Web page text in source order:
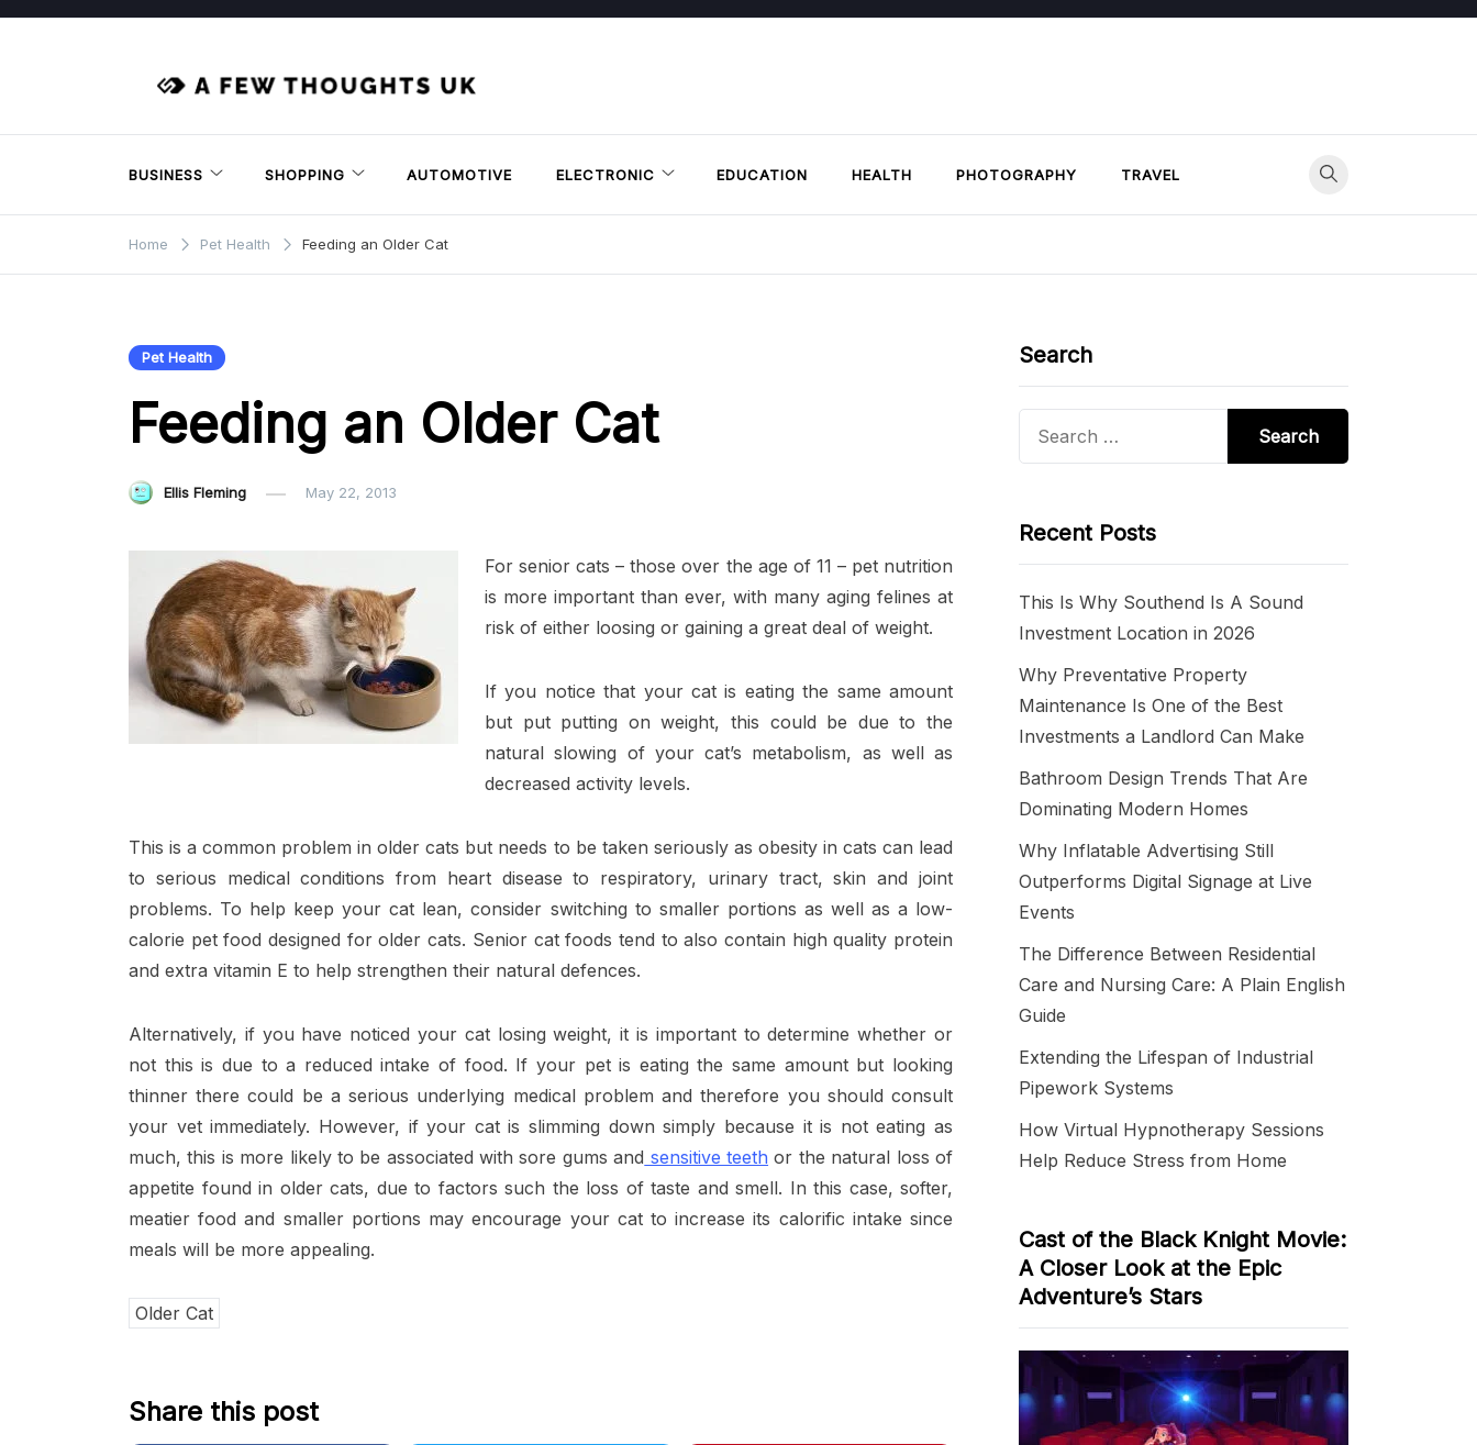
Skip
BUSINESS SHOPPING AUTOMOTIVE ELECTRONIC EDUCATION HEALTH PHOTOGRAPHY TRAVEL
Home Pet Health Feeding an Older Cat
Pet Health
Feeding an Older Cat
Ellis Fleming May 22, 2013
For senior cats – those over the age of 11 – pet nutrition
is more important than ever, with many aging felines at
risk of either loosing or gaining a great deal of weight.
If you notice that your cat is eating the same amount
but put putting on weight, this could be due to the
natural slowing of your cat’s metabolism, as well as
decreased activity levels.
This is a common problem in older cats but needs to be taken seriously as obesity in cats can lead
to serious medical conditions from heart disease to respiratory, urinary tract, skin and joint
problems. To help keep your cat lean, consider switching to smaller portions as well as a low-
calorie pet food designed for older cats. Senior cat foods tend to also contain high quality protein
and extra vitamin E to help strengthen their natural defences.
Alternatively, if you have noticed your cat losing weight, it is important to determine whether or
not this is due to a reduced intake of food. If your pet is eating the same amount but looking
thinner there could be a serious underlying medical problem and therefore you should consult
your vet immediately. However, if your cat is slimming down simply because it is not eating as
much, this is more likely to be associated with sore gums and sensitive teeth or the natural loss of
appetite found in older cats, due to factors such the loss of taste and smell. In this case, softer,
meatier food and smaller portions may encourage your cat to increase its calorific intake since
meals will be more appealing.
Older Cat
Share this post
Search
Recent Posts
This Is Why Southend Is A Sound
Investment Location in 2026
Why Preventative Property
Maintenance Is One of the Best
Investments a Landlord Can Make
Bathroom Design Trends That Are
Dominating Modern Homes
Why Inflatable Advertising Still
Outperforms Digital Signage at Live
Events
The Difference Between Residential
Care and Nursing Care: A Plain English
Guide
Extending the Lifespan of Industrial
Pipework Systems
How Virtual Hypnotherapy Sessions
Help Reduce Stress from Home
Cast of the Black Knight Movie:
A Closer Look at the Epic
Adventure’s Stars